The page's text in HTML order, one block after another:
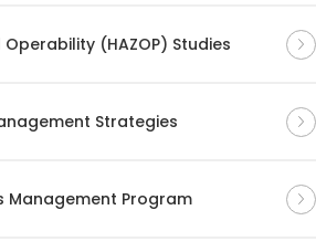
(HAZOP) Studies
Strategies
Management Program